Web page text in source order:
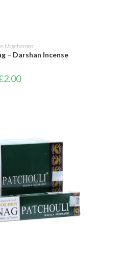
BASKET
Nagchampa
– Darshan Incense
2.00